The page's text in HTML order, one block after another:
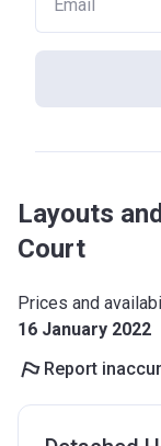
Layouts
Court
Prices and
16 January 2022
Report